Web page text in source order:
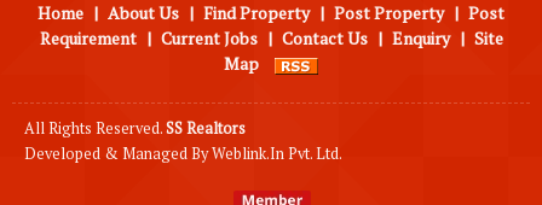
Home | About Us | Find Property | Post Property | Post
Requirement | Current Jobs | Contact Us | Enquiry | Site
Map
All Rights Reserved.SS Realtors
Developed & Managed ByWeblink.In Pvt. Ltd.